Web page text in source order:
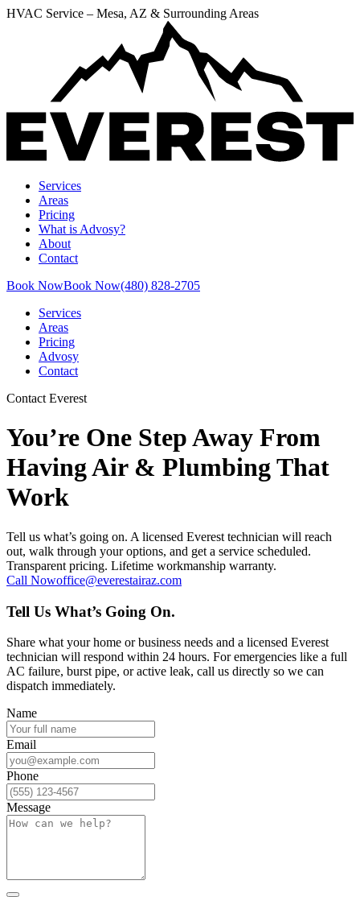
HVAC Service – Mesa, AZ & Surrounding Areas
Services
Areas
Pricing
What is Advosy?
About
Contact
Book NowBook Now(480) 828-2705
Services
Areas
Pricing
Advosy
Contact
Contact Everest
You’re One Step Away From
Having Air & Plumbing That
Work
Tell us what’s going on. A licensed Everest technician will reach
out, walk through your options, and get a service scheduled.
Transparent pricing. Lifetime workmanship warranty.
Call Nowoffice@everestairaz.com
Tell Us What’s Going On.
Share what your home or business needs and a licensed Everest
technician will respond within 24 hours. For emergencies like a full
AC failure, burst pipe, or active leak, call us directly so we can
dispatch immediately.
Name
Email
Phone
Message